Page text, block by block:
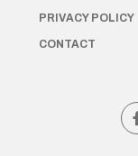
PRIVACY POLICY
CONTACT